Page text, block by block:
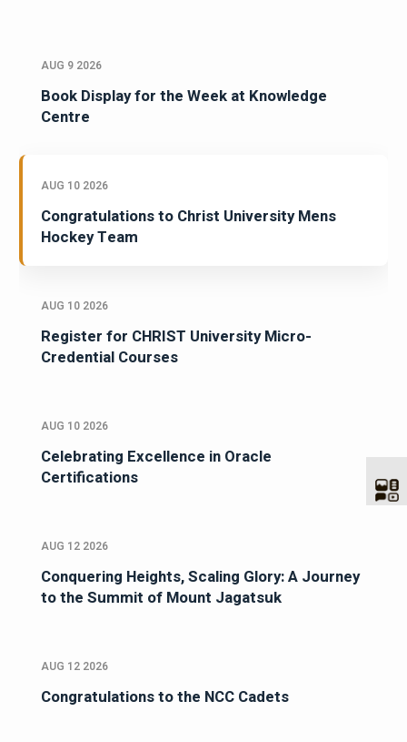
AUG 9 2026
Book Display for the Week at Knowledge
Centre
AUG 10 2026
Congratulations to Christ University Mens
Hockey Team
AUG 10 2026
Register for CHRIST University Micro-
Credential Courses
AUG 10 2026
Celebrating Excellence in Oracle
Certifications
AUG 12 2026
Conquering Heights, Scaling Glory: A Journey
to the Summit of Mount Jagatsuk
AUG 12 2026
Congratulations to the NCC Cadets